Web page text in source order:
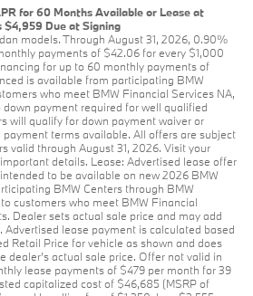
for 60 Months Available or Lease at
Due at Signing
models. Through August 31, 2026, 0.90%
payments of $42.06 for every $1,000
for up to 60 monthly payments of
is available from participating BMW
who meet BMW Financial Services NA,
down payment required for well qualified
will qualify for down payment waiver or
terms available. All offers are subject
valid through August 31, 2026. Visit your
details. Lease: Advertised lease offer
to be available on new 2026 BMW
BMW Centers through BMW
customers who meet BMW Financial
Dealer sets actual sale price and may add
lease payment is calculated based
Retail Price for vehicle as shown and does
dealer’s actual sale price. Offer not valid in
lease payments of $479 per month for 39
capitalized cost of $46,685 (MSRP of